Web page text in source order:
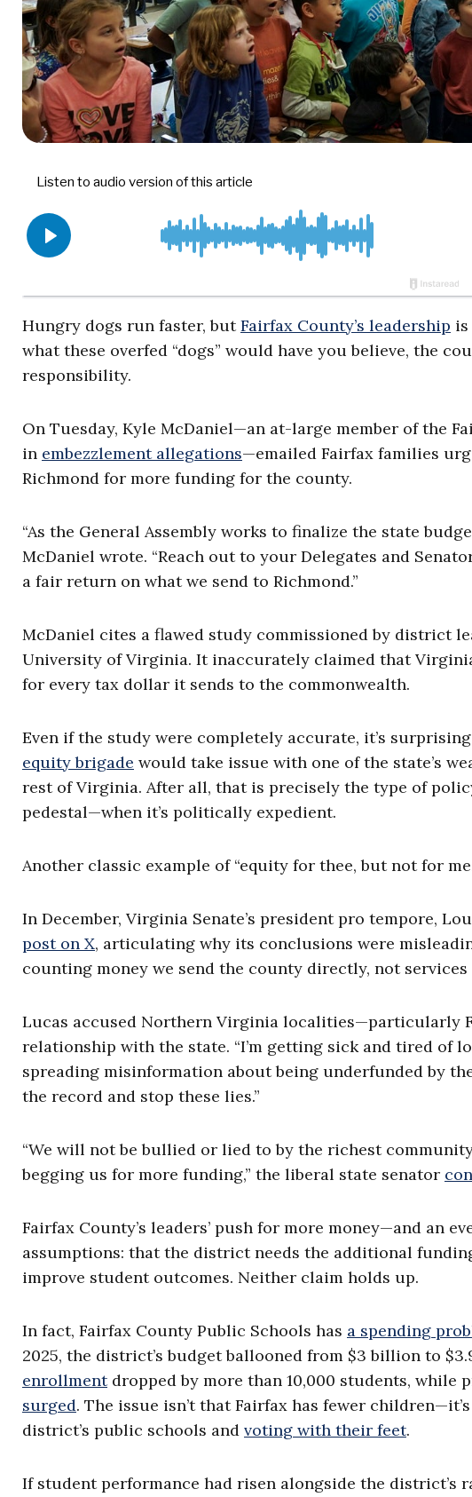
Hungry dogs run faster, butFairfax County’s leadership
what these overfed “dogs” would have you believe, the
responsibility.
On Tuesday, Kyle McDaniel—an at-large member of the
in embezzlement allegations—emailed Fairfax families
Richmond for more funding for the county.
“As the General Assembly works to finalize the state
McDaniel wrote. “Reach out to your Delegates and
a fair return on what we send to Richmond.”
McDaniel cites a flawed study commissioned by district
University of Virginia. It inaccurately claimed that
for every tax dollar it sends to the commonwealth.
Even if the study were completely accurate, it’s
equity brigade would take issue with one of the state’s
rest of Virginia. After all, that is precisely the type of
pedestal—when it’s politically expedient.
Another classic example of “equity for thee, but not for
In December, Virginia Senate’s president pro tempore,
post on X, articulating why its conclusions were
counting money we send the county directly, not services
Lucas accused Northern Virginia localities—particularly
relationship with the state. “I’m getting sick and tired of
spreading misinformation about being underfunded by
the record and stop these lies.”
“We will not be bullied or lied to by the richest
begging us for more funding,” the liberal state senator
Fairfax County’s leaders’ push for more money—and an
assumptions: that the district needs the additional
improve student outcomes. Neither claim holds up.
In fact, Fairfax County Public Schools has a spending
2025, the district’s budget ballooned from $3 billion to
enrollmentdropped by more than 10,000 students, while
surged. The issue isn’t that Fairfax has fewer
district’s public schools and voting with their feet.
If student performance had risen alongside the district’s